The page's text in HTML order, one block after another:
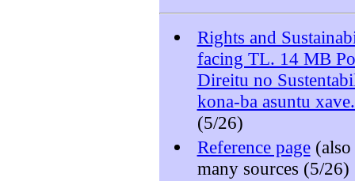
Rights and
facing TL. 14 MB
Direitu no
kona-ba asuntu
(5/26)
Reference page(also
many sources (5/26)